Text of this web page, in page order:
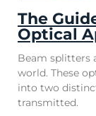
The
Optical
Beam splitters
world. These
into two
transmitted.